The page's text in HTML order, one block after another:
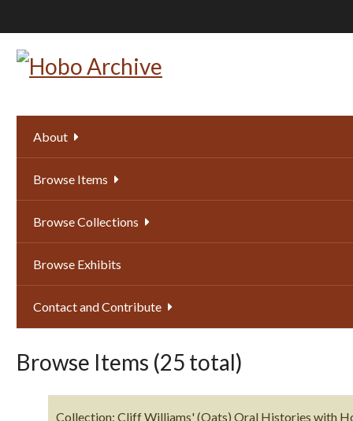
to
main
About
Browse Items
Browse Collections
Browse Exhibits
Contact and Contribute
Browse Items (25 total)
Collection: Cliff Williams' (Oats) Oral Histories with